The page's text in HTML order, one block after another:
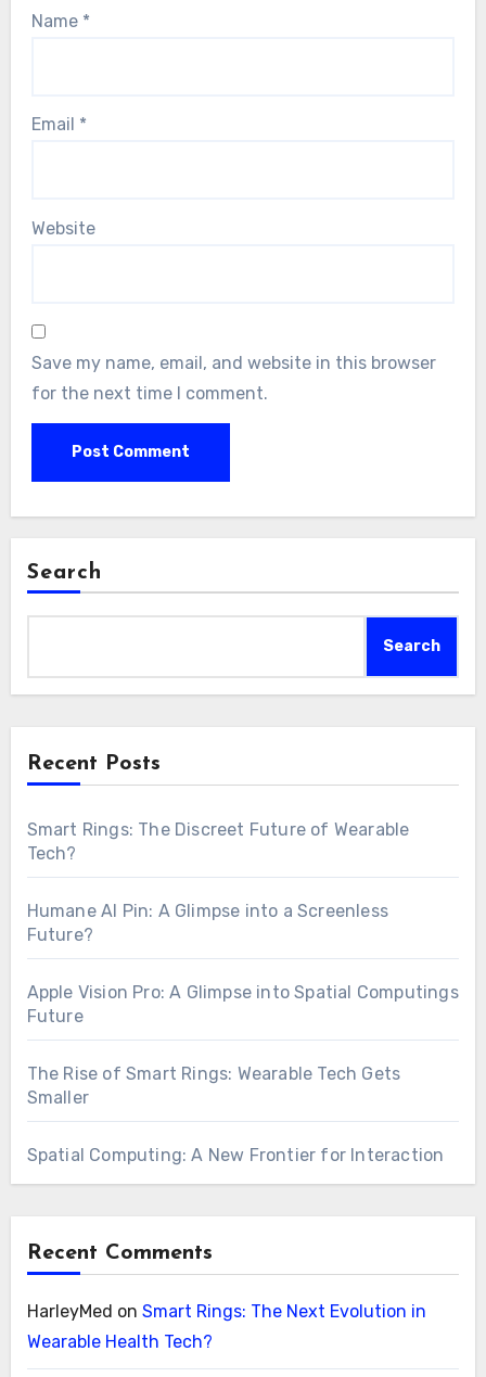
Name *
Email *
Website
Save my name, email, and website in this browser
for the next time I comment.
Search
Search
Recent Posts
Smart Rings: The Discreet Future of Wearable
Tech?
Humane AI Pin: A Glimpse into a Screenless
Future?
Apple Vision Pro: A Glimpse into Spatial Computings
Future
The Rise of Smart Rings: Wearable Tech Gets
Smaller
Spatial Computing: A New Frontier for Interaction
Recent Comments
HarleyMed on Smart Rings: The Next Evolution in
Wearable Health Tech?